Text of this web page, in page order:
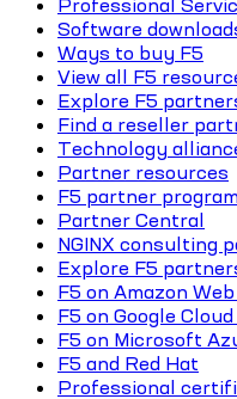
Professional
Software
Ways to buy F5
View all F5
Explore F5
Find a reseller
Technology
Partner resources
F5 partner
Partner Central
NGINX consulting
Explore F5
F5 on Amazon
F5 on Google
F5 on Microsoft
F5 and Red Hat
Professional